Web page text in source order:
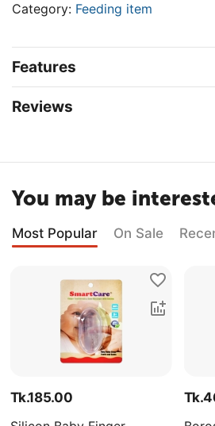
Category: Feeding item
Features
Reviews
You may be
Most Popular On Sale
Tk.185.00
Tk.